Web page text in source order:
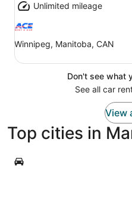
Unlimited mileage
Winnipeg, Manitoba, CAN
Don't see what
See all car
View
Top cities in
Winnipeg